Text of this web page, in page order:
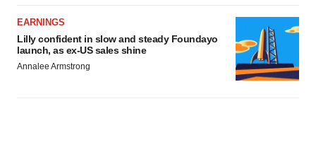
EARNINGS
Lilly confident in slow and steady Foundayo
launch, as ex-US sales shine
Annalee Armstrong